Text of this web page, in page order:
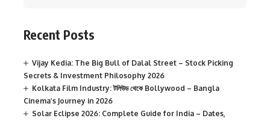
Recent Posts
Vijay Kedia: The Big Bull of Dalal Street – Stock Picking
Secrets & Investment Philosophy 2026
Kolkata Film Industry: টলিউড থেকে Bollywood – Bangla
Cinema’s Journey in 2026
Solar Eclipse 2026: Complete Guide for India – Dates,